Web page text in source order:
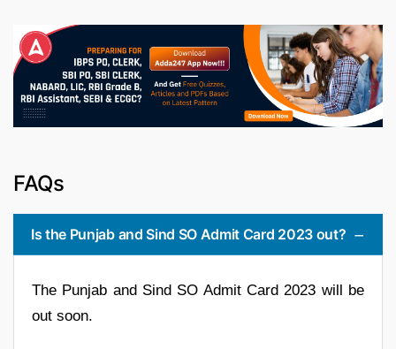
FAQs
Is the Punjab and Sind SO Admit Card 2023 out?
The Punjab and Sind SO Admit Card 2023 will be
out soon.